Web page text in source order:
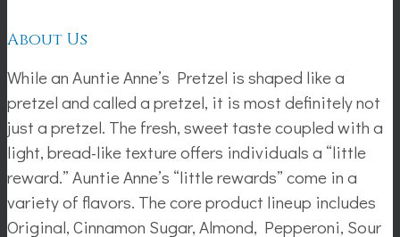
About Us
While an Auntie Anne’s Pretzel is shaped like a
pretzel and called a pretzel, it is most definitely not
just a pretzel. The fresh, sweet taste coupled with a
light, bread-like texture offers individuals a “little
reward.” Auntie Anne’s “little rewards” come in a
variety of flavors. The core product lineup includes
Original, Cinnamon Sugar, Almond, Pepperoni, Sour